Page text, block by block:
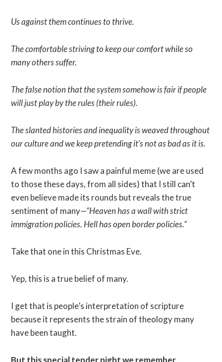
Us against them continues to thrive.
The comfortable striving to keep our comfort while so
many others suffer.
The false notion that the system somehow is fair if people
will just play by the rules (their rules).
The slanted histories and inequality is weaved throughout
our culture and we keep pretending it’s not as bad as it is.
A few months ago I saw a painful meme (we are used
to those these days, from all sides) that I still can’t
even believe made its rounds but reveals the true
sentiment of many—“Heaven has a wall with strict
immigration policies. Hell has open border policies.”
Take that one in this Christmas Eve.
Yep, this is a true belief of many.
I get that is people’s interpretation of scripture
because it represents the strain of theology many
have been taught.
But this special tender night we remember,